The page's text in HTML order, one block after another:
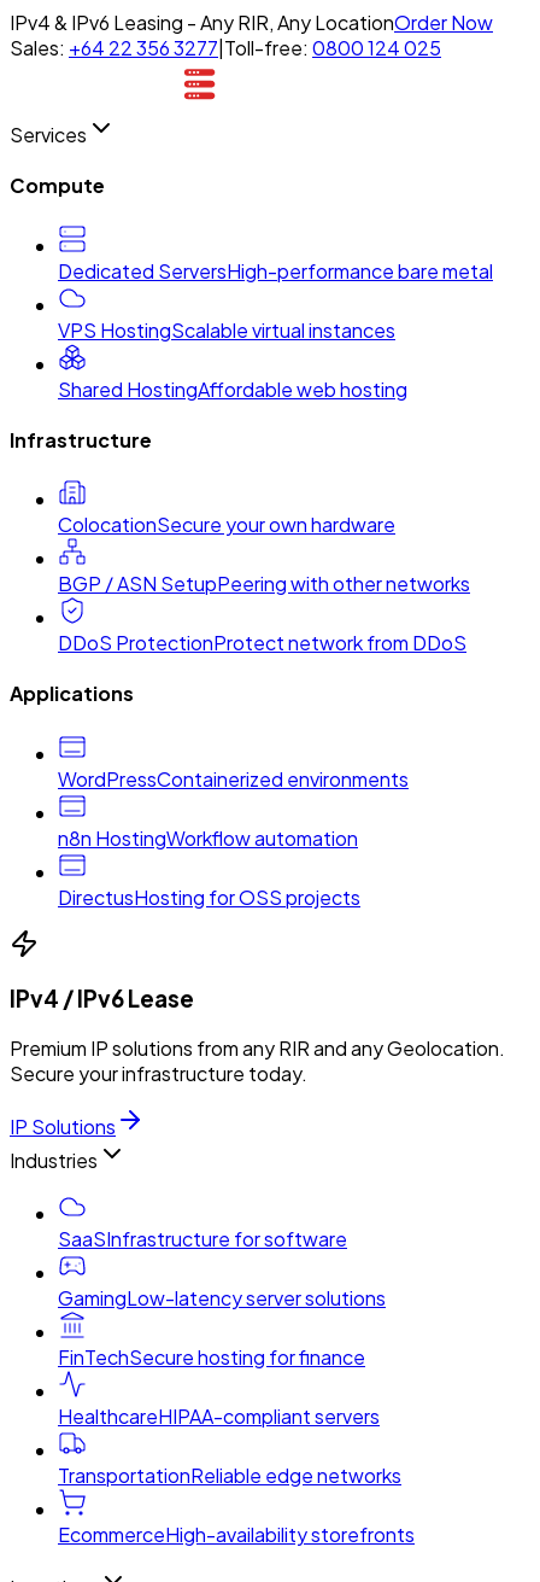
IPv4 & IPv6 Leasing - Any RIR, Any LocationOrder Now
Sales: +64 22 356 3277 Toll-free: 0800 124 025
Services
Compute
Dedicated ServersHigh-performance bare metal
VPS HostingScalable virtual instances
Shared HostingAffordable web hosting
Infrastructure
ColocationSecure your own hardware
BGP / ASN SetupPeering with other networks
DDoS ProtectionProtect network from DDoS
Applications
WordPressContainerized environments
n8n HostingWorkflow automation
DirectusHosting for OSS projects
IPv4 / IPv6 Lease
Premium IP solutions from any RIR and any Geolocation.
Secure your infrastructure today.
IP Solutions
Industries
SaaSInfrastructure for software
GamingLow-latency server solutions
FinTechSecure hosting for finance
HealthcareHIPAA-compliant servers
TransportationReliable edge networks
EcommerceHigh-availability storefronts